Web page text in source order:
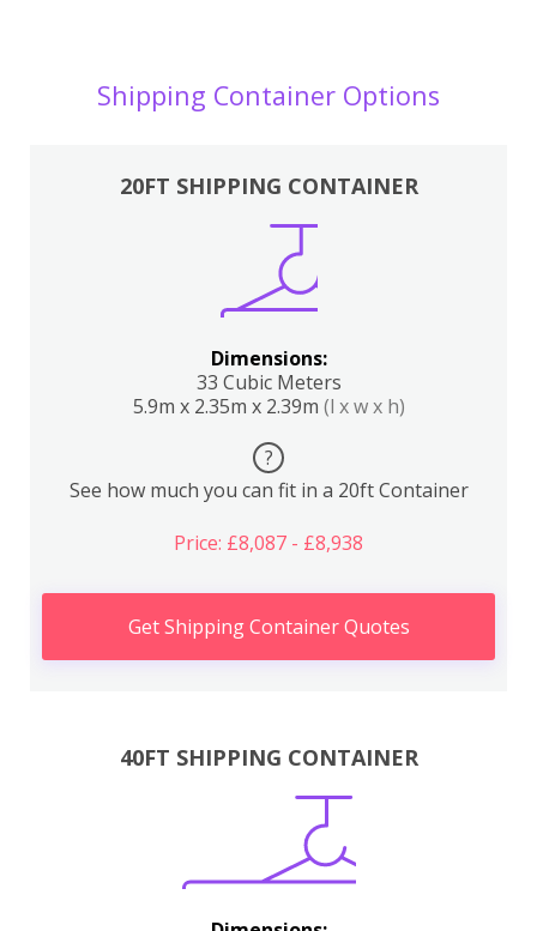
Shipping Container Options
20FT SHIPPING CONTAINER
Dimensions:
33 Cubic Meters
5.9m x 2.35m x 2.39m (l x w x h)
?
See how much you can fit in a 20ft Container
Price: £8,087 - £8,938
Get Shipping Container Quotes
40FT SHIPPING CONTAINER